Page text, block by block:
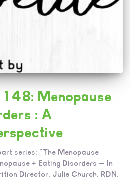
Menopause
: A
series: “The Menopause
+ Eating Disorders — In
Director, Julie Church, RDN,